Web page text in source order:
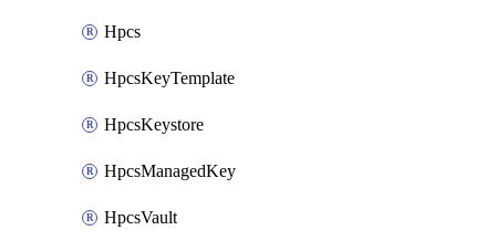
Hpcs
HpcsKeyTemplate
HpcsKeystore
HpcsManagedKey
HpcsVault